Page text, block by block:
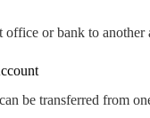
or bank to
be transferred from